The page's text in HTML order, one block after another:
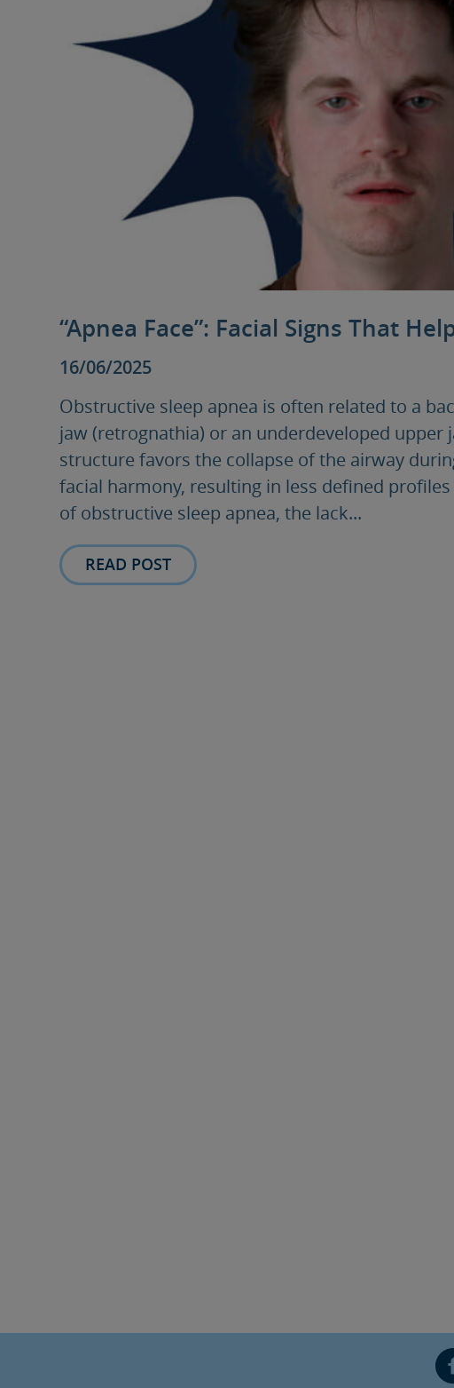
“Apnea Face”: Facial Signs That
16/06/2025
Obstructive sleep apnea is often related to a
jaw (retrognathia) or an underdeveloped upper
structure favors the collapse of the airway
facial harmony, resulting in less defined
of obstructive sleep apnea, the lack...
READ POST